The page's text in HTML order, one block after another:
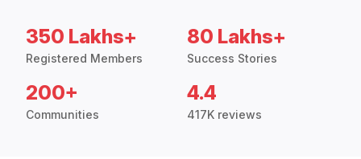
350 Lakhs+
Registered Members
80 Lakhs+
Success Stories
200+
Communities
4.4
417K reviews